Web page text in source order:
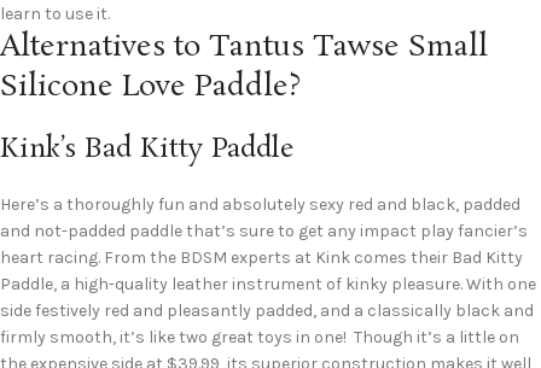
learn to use it.
Alternatives to Tantus Tawse Small
Silicone Love Paddle?
Kink’s Bad Kitty Paddle
Here’s a thoroughly fun and absolutely sexy red and black, padded
and not-padded paddle that’s sure to get any impact play fancier’s
heart racing. From the BDSM experts at Kink comes their Bad Kitty
Paddle, a high-quality leather instrument of kinky pleasure. With one
side festively red and pleasantly padded, and a classically black and
firmly smooth, it’s like two great toys in one! Though it’s a little on